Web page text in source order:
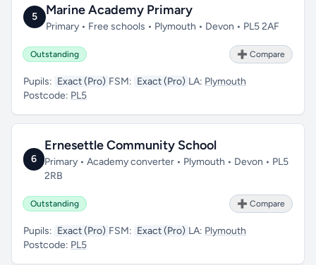
5 Marine Academy Primary
Primary • Free schools • Plymouth • Devon • PL5 2AF
Outstanding ➕ Compare
Pupils: Exact (Pro) FSM: Exact (Pro) LA: Plymouth
Postcode: PL5
6
Ernesettle Community School
Primary • Academy converter • Plymouth • Devon • PL5
2RB
Outstanding ➕ Compare
Pupils: Exact (Pro) FSM: Exact (Pro) LA: Plymouth
Postcode: PL5